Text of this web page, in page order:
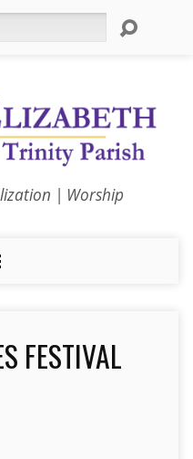
| Worship
FESTIVAL